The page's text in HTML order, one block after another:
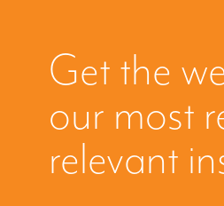
Get the
our most
relevant